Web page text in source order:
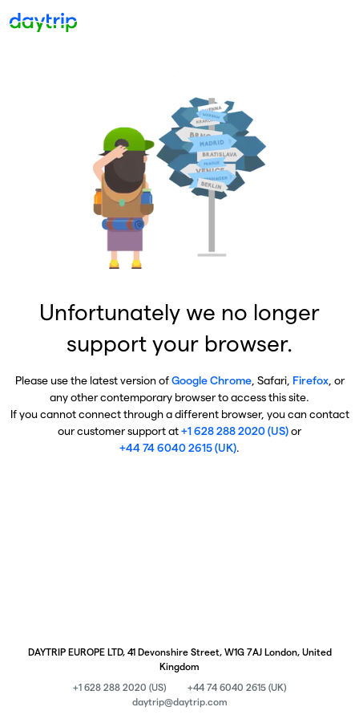
Unfortunately we no longer
support your browser.
Please use the latest version ofGoogle Chrome, Safari, Firefox, or
any other contemporary browser to access this site.
If you cannot connect through a different browser, you can contact
our customer support at+1 628 288 2020 (US)or
+44 74 6040 2615 (UK).
DAYTRIP EUROPE LTD, 41 Devonshire Street, W1G 7AJ London, United
Kingdom
+1 628 288 2020 (US)
+44 74 6040 2615 (UK)
daytrip@daytrip.com